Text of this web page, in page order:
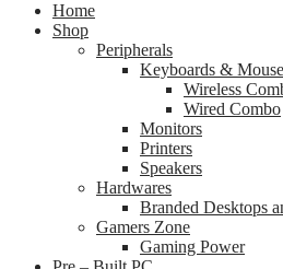
Home
Shop
Peripherals
Keyboards & Mouse
Wireless
Wired Combo
Monitors
Printers
Speakers
Hardwares
Branded Desktops
Gamers Zone
Gaming Power